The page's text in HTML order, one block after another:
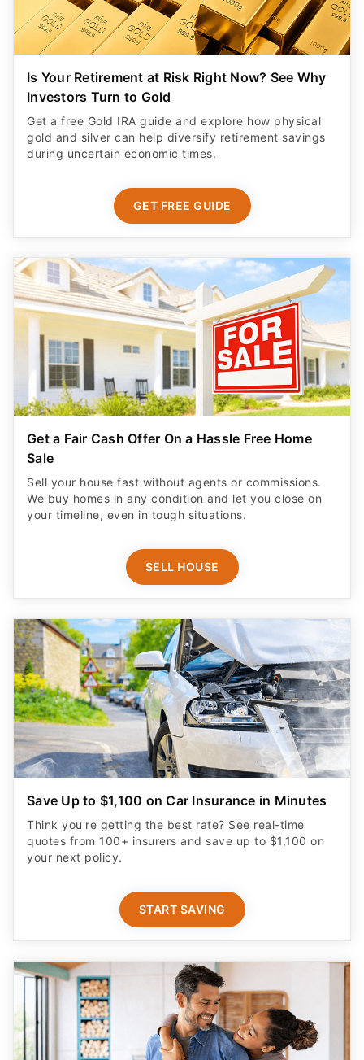
Is Your Retirement at Risk Right Now? See Why
Investors Turn to Gold
Get a free Gold IRA guide and explore how physical
gold and silver can help diversify retirement savings
during uncertain economic times.
GET FREE GUIDE
Get a Fair Cash Offer On a Hassle Free Home
Sale
Sell your house fast without agents or commissions.
We buy homes in any condition and let you close on
your timeline, even in tough situations.
SELL HOUSE
Save Up to $1,100 on Car Insurance in Minutes
Think you're getting the best rate? See real-time
quotes from 100+ insurers and save up to $1,100 on
your next policy.
START SAVING